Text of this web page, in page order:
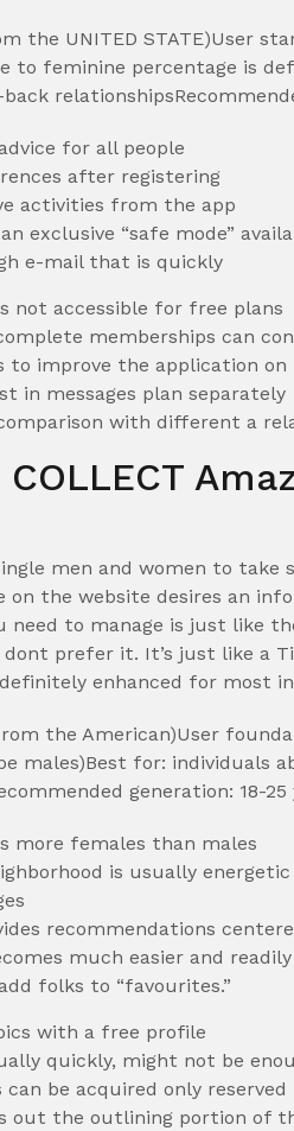
the UNITED STATE)User
to feminine percentage is
for all people
after registering
activities from the app
exclusive “safe mode”
e-mail that is quickly
not accessible for free plans
memberships can
to improve the application
in messages plan separately
with different a
men and women to take
on the website desires an
need to manage is just like
prefer it. It’s just like a
enhanced for most
the American)User
males)Best for: individuals
generation: 18-25
more females than males
is usually energetic
recommendations
much easier and
folks to “favourites.”
with a free profile
quickly, might not be
can be acquired only
out the outlining portion of